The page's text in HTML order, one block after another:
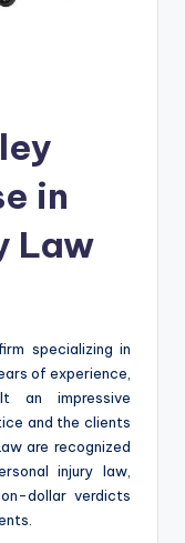
in
Law
specializing in
of experience,
an impressive
and the clients
are recognized
injury law,
dollar verdicts